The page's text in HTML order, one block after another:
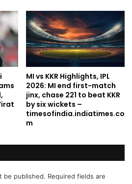
MI vs KKR Highlights, IPL
2026: MI end first-match
jinx, chase 221 to beat KKR
by six wickets –
timesofindia.indiatimes.co
m
be published. Required fields are